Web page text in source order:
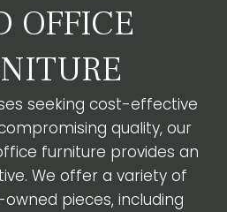
OFFICE
seeking cost-effective
quality, our
furniture provides an
We offer a variety of
pieces, including